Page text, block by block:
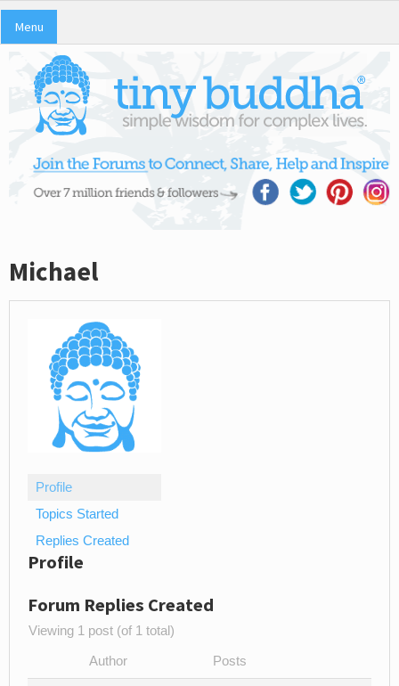
Menu
Michael
Profile
Topics Started
Replies Created
Profile
Forum Replies Created
Viewing 1 post (of 1 total)
Author Posts